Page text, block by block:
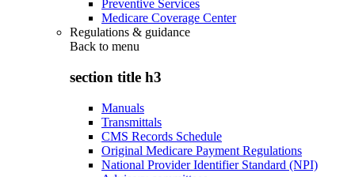
Preventive Services
Medicare Coverage Center
Regulations & guidance
Back to menu
section title h3
Manuals
Transmittals
CMS Records Schedule
Original Medicare Payment Regulations
National Provider Identifier Standard (NPI)